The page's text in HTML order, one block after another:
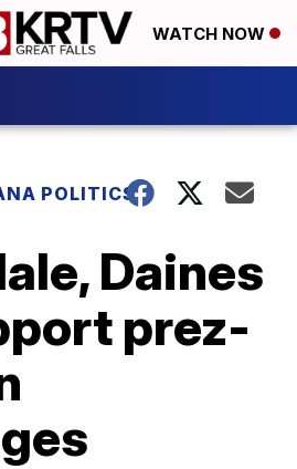
WATCH NOW
POLITICS
Daines
prez-